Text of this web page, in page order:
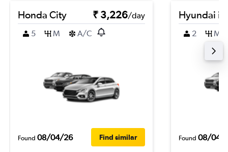
Honda City ₹ 3,226/day
5
M A/C
Found 08/04/26 Find similar
Hyundai
2 M
Found 08/04/